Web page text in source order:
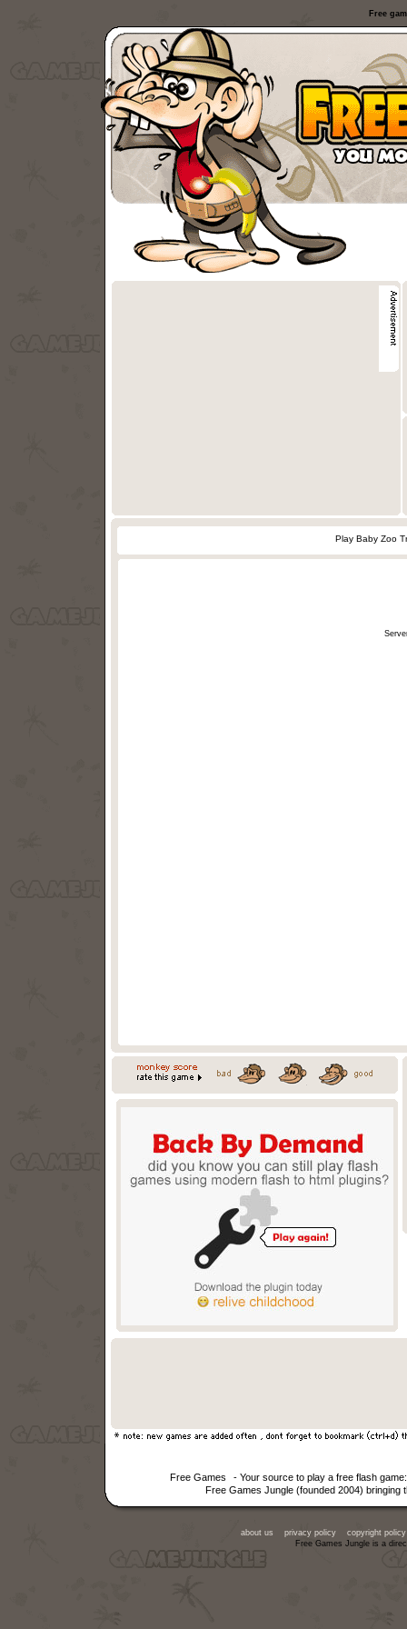
Free
Play Baby Zoo
Free Games
- Your source to play a free flash
Free Games Jungle (founded 2004) bringing
about us privacy policy
copyright policy
Free Games Jungle is a